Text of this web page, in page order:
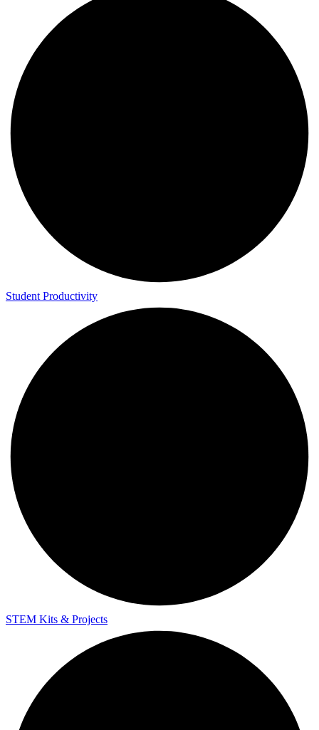
Student Productivity
STEM Kits & Projects